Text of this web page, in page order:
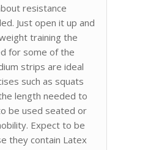
resistance
Just open it up and
training the
for some of the
strips are ideal
such as squats
length needed to
be used seated or
Expect to be
they contain Latex